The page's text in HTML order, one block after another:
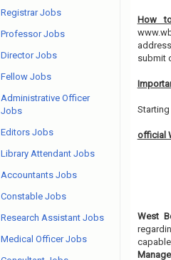
How
submit
official
West
Registrar Jobs
Professor Jobs
Director Jobs
Fellow Jobs
Administrative Officer
Jobs
Editors Jobs
Library Attendant Jobs
Accountants Jobs
Constable Jobs
Research Assistant Jobs
Medical Officer Jobs